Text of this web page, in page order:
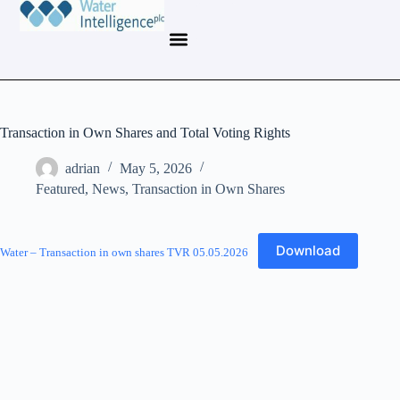
Transaction in Own Shares and Total Voting Rights
adrian
May 5, 2026
Featured, News, Transaction in Own Shares
Water – Transaction in own shares TVR 05.05.2026 Download